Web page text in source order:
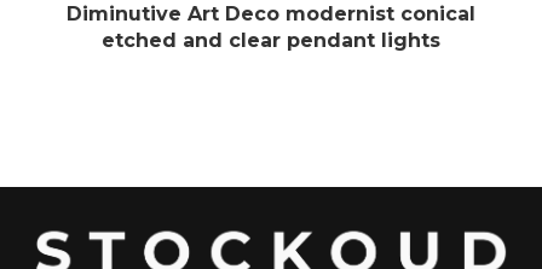
Diminutive Art Deco modernist conical
etched and clear pendant lights